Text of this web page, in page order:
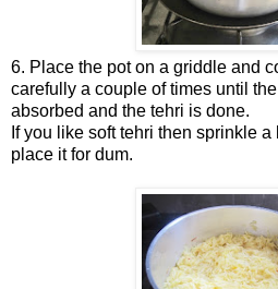
6. Place the pot on a griddle and
carefully a couple of times until
absorbed and the tehri is done.
If you like soft tehri then sprinkle
place it for dum.